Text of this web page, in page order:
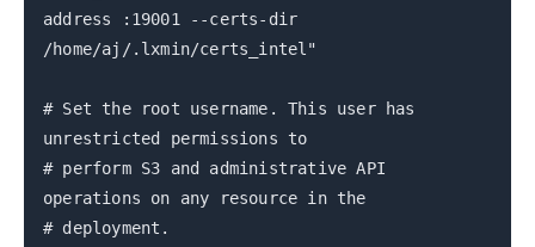
address :19001 --certs-dir
/home/aj/.lxmin/certs_intel"
# Set the root username. This user has
unrestricted permissions to
# perform S3 and administrative API
operations on any resource in the
# deployment.